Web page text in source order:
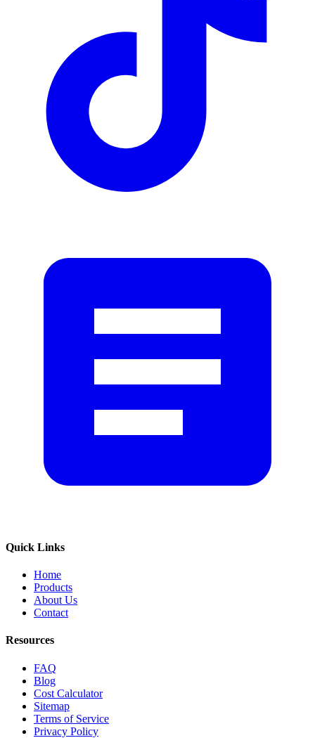
Quick Links
Home
Products
About Us
Contact
Resources
FAQ
Blog
Cost Calculator
Sitemap
Terms of Service
Privacy Policy